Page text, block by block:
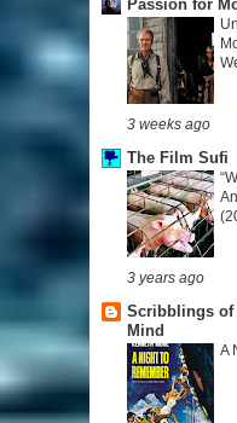
Passion for
3 weeks ago
The Film Sufi
3 years ago
Scribblings of
Mind
A